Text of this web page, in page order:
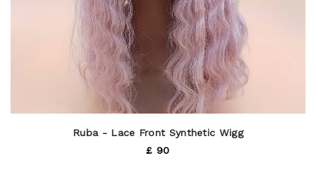
Ruba - Lace Front Synthetic Wigg
£ 90